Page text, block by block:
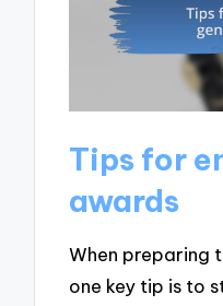
Tips for
awards
When preparing
one key tip is to